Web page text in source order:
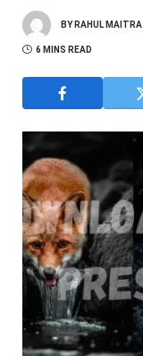
BY RAHUL MAITRA
6 MINS READ